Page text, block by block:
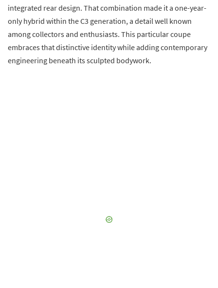
integrated rear design. That combination made it a one-year-
only hybrid within the C3 generation, a detail well known
among collectors and enthusiasts. This particular coupe
embraces that distinctive identity while adding contemporary
engineering beneath its sculpted bodywork.